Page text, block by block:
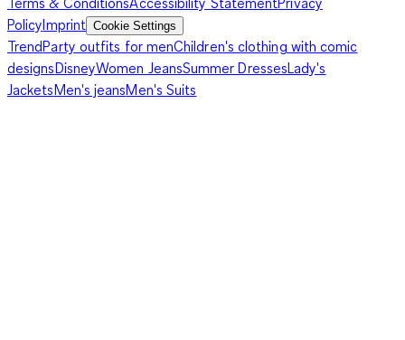
PolicyImprint Cookie Settings
TrendParty outfits for menChildren's clothing with comic
designsDisneyWomen JeansSummer DressesLady's
JacketsMen's jeansMen's Suits